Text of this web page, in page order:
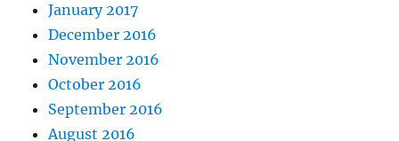
January 2017
December 2016
November 2016
October 2016
September 2016
August 2016